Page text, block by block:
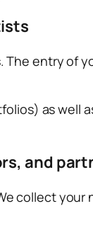
entry of
as well
and
collect your